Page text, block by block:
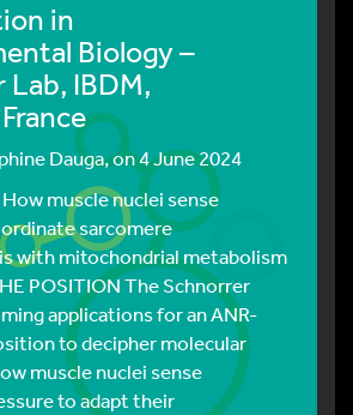
in
Biology –
Lab, IBDM,
Dauga, on 4 June 2024
muscle nuclei sense
sarcomere
with mitochondrial metabolism
POSITION The Schnorrer
applications for an ANR-
to decipher molecular
muscle nuclei sense
to adapt their